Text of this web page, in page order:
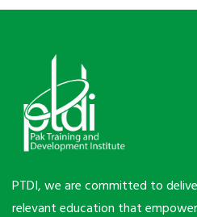
PTDI, we are committed to
relevant education that